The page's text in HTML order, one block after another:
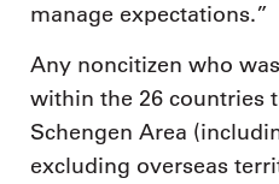
manage expectations.”
Any noncitizen who
within the 26 countries
Schengen Area
excluding overseas